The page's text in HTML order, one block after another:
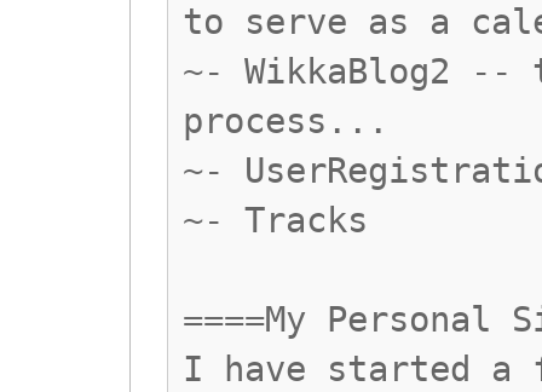
to serve as a
~- WikkaBlog2
process...
~-
~- Tracks
====My Personal
I have started